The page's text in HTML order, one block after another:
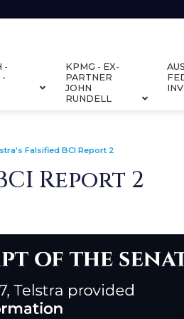
-
-
KPMG - EX-
PARTNER
JOHN
RUNDELL
Falsified BCI Report 2
Report 2